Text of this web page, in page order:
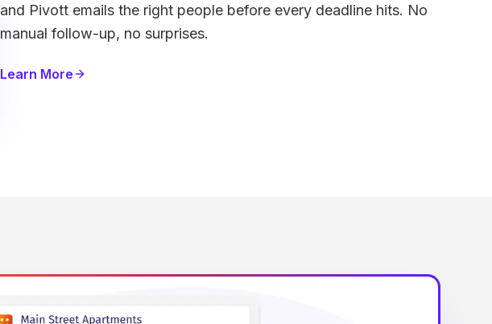
and Pivott emails the right people before every deadline hits. No
manual follow-up, no surprises.
Learn More